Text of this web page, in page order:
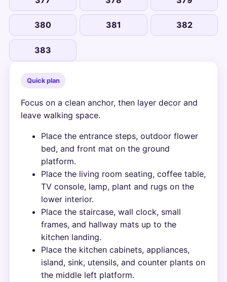
380 381 382
383
Quick plan
Focus on a clean anchor, then layer decor and
leave walking space.
Place the entrance steps, outdoor flower
bed, and front mat on the ground
platform.
Place the living room seating, coffee table,
TV console, lamp, plant and rugs on the
lower interior.
Place the staircase, wall clock, small
frames, and hallway mats up to the
kitchen landing.
Place the kitchen cabinets, appliances,
island, sink, utensils, and counter plants on
the middle left platform.